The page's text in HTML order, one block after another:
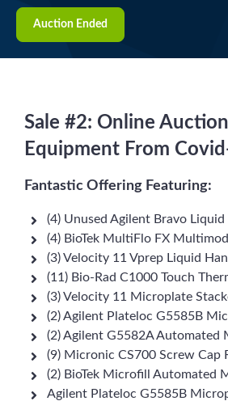
Auction Ended
Sale #2: Online
Equipment From
Fantastic Offering Featuring:
(4) Unused Agilent Bravo
(4) BioTek MultiFlo FX
(3) Velocity 11 Vprep Liquid
(11) Bio-Rad C1000 Touch
(3) Velocity 11 Microplate
(2) Agilent Plateloc G5585B
(2) Agilent G5582A
(9) Micronic CS700 Screw Cap
(2) BioTek Microfill Automated
Agilent Plateloc G5585B